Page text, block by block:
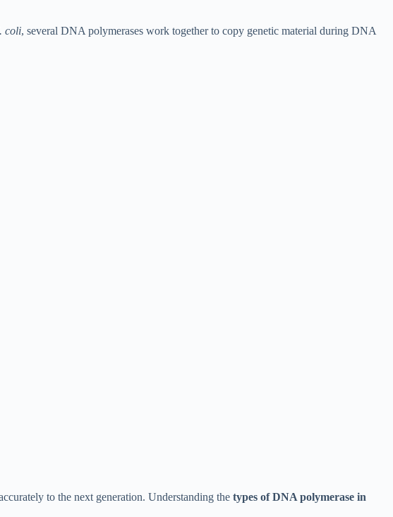
coli, several DNA polymerases work together to copy genetic material during DNA
to the next generation. Understanding the types of DNA polymerase in